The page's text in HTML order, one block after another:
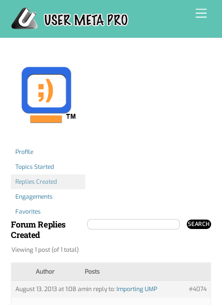
content
Profile
Topics Started
Replies Created
Engagements
Favorites
Forum Replies
Created
Viewing 1 post (of 1 total)
Author Posts
August 13, 2013 at 1:08 amin reply to: Importing UMP #4074